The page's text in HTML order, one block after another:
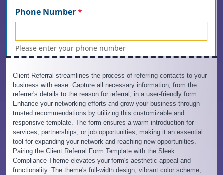
Client Referral streamlines the process of referring contacts to your
business with ease. Capture all necessary information, from the
referrer's details to the reason for referral, in a user-friendly form.
Enhance your networking efforts and grow your business through
trusted recommendations by utilizing this customizable and
responsive template. The form ensures a warm introduction for
services, partnerships, or job opportunities, making it an essential
tool for expanding your network and reaching new opportunities.
Pairing the Client Referral Form Template with the Sleek
Compliance Theme elevates your form's aesthetic appeal and
functionality. The theme's full-width design, vibrant color scheme,